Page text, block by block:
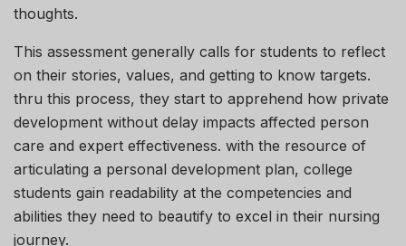
thoughts.
This assessment generally calls for students to reflect
on their stories, values, and getting to know targets.
thru this process, they start to apprehend how private
development without delay impacts affected person
care and expert effectiveness. with the resource of
articulating a personal development plan, college
students gain readability at the competencies and
abilities they need to beautify to excel in their nursing
journey.